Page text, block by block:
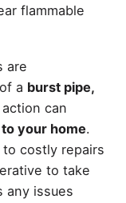
flammable
are
a burst pipe,
can
your home.
costly repairs
to take
any issues